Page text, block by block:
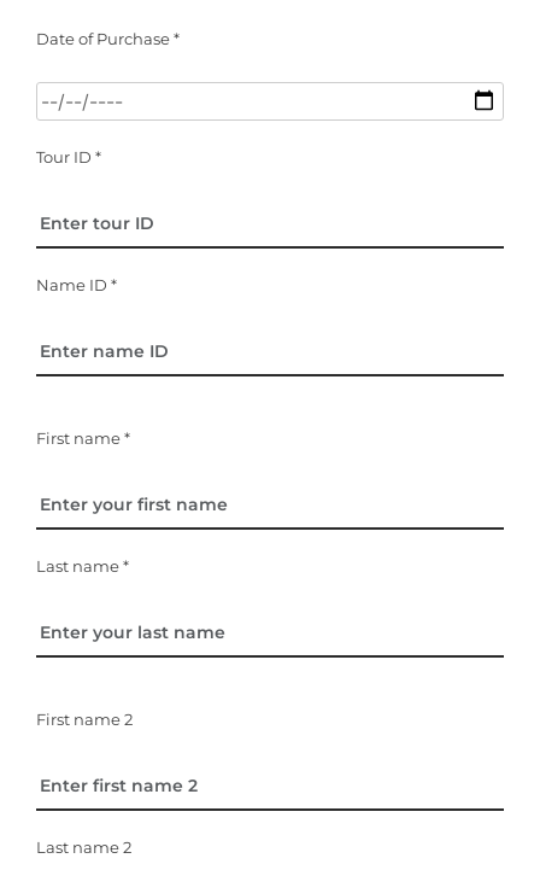
Date of Purchase *
Tour ID *
Name ID *
First name *
Last name *
First name 2
Last name 2